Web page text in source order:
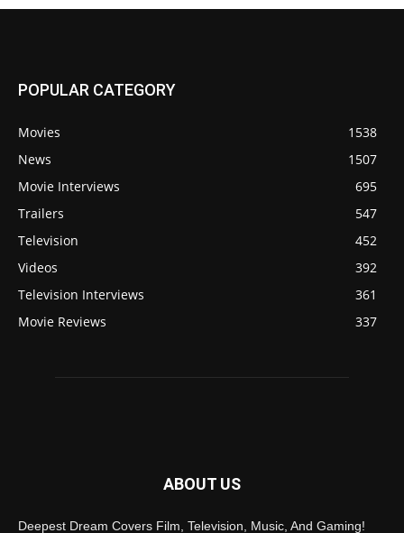
POPULAR CATEGORY
Movies
1538
News
1507
Movie Interviews
695
Trailers
547
Television
452
Videos
392
Television Interviews
361
Movie Reviews
337
ABOUT US
Deepest Dream Covers Film, Television, Music, And Gaming!